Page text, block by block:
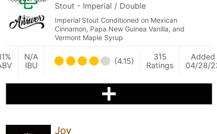
Stout - Imperial / Double
Imperial Stout Conditioned on Mexican
Cinnamon, Papa New Guinea Vanilla, and
Vermont Maple Syrup
N/A
IBU
(4.15)
315
Ratings
Added
04/28/
Joy